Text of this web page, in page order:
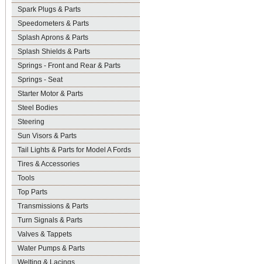
Spark Plugs & Parts
Speedometers & Parts
Splash Aprons & Parts
Splash Shields & Parts
Springs - Front and Rear & Parts
Springs - Seat
Starter Motor & Parts
Steel Bodies
Steering
Sun Visors & Parts
Tail Lights & Parts for Model A Fords
Tires & Accessories
Tools
Top Parts
Transmissions & Parts
Turn Signals & Parts
Valves & Tappets
Water Pumps & Parts
Welting & Lacings